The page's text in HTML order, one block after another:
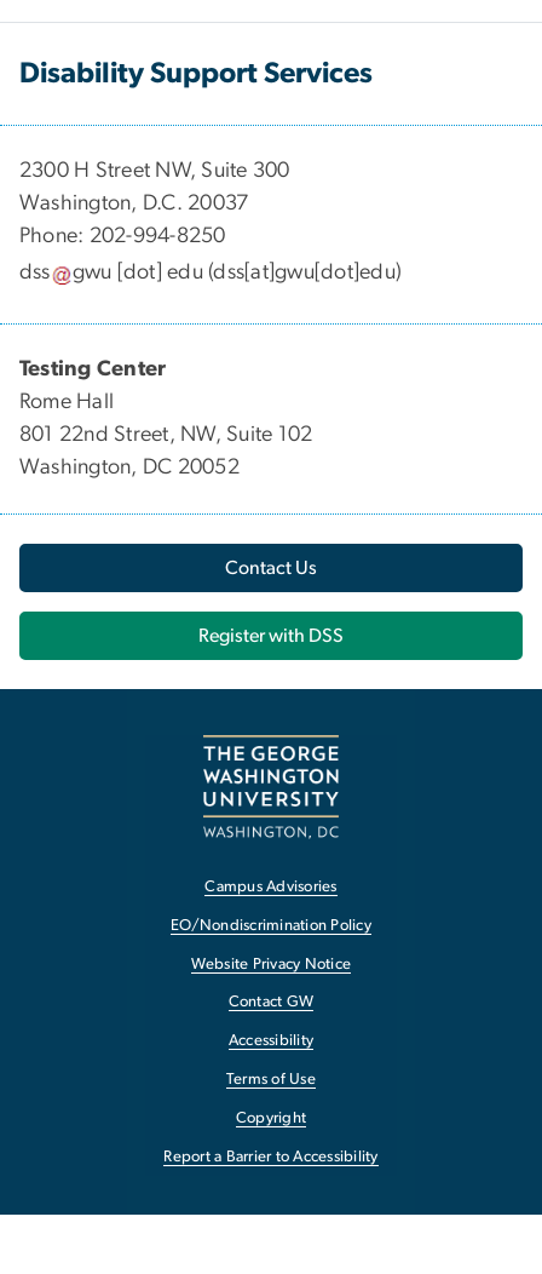
Disability Support Services
2300 H Street NW, Suite 300
Washington, D.C. 20037
Phone: 202-994-8250
dss
gwu [dot]edu (dss[at]gwu[dot]edu)
Testing Center
Rome Hall
801 22nd Street, NW, Suite 102
Washington, DC 20052
Contact Us
Register with DSS
Campus Advisories
EO/Nondiscrimination Policy
Website Privacy Notice
Contact GW
Accessibility
Terms of Use
Copyright
Report a Barrier to Accessibility